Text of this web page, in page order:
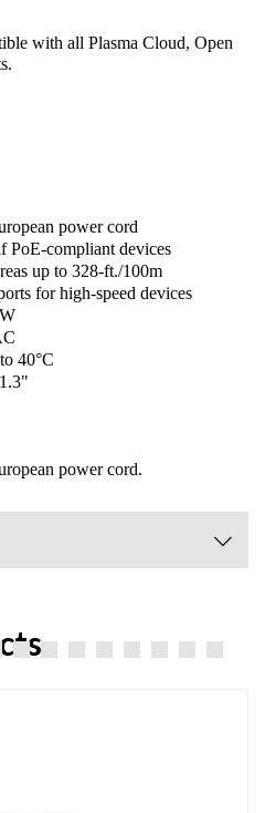
with all Plasma Cloud, Open
power cord
PoE-compliant devices
up to 328-ft./100m
for high-speed devices
40°C
power cord.